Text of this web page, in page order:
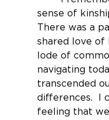
sense of
There was a
shared love of
lode of
navigating
transcended
differences.  I
feeling that